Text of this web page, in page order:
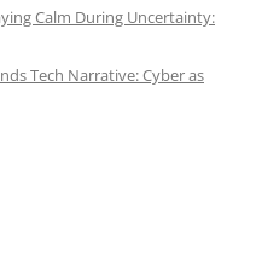
Calm During Uncertainty:
Tech Narrative: Cyber as